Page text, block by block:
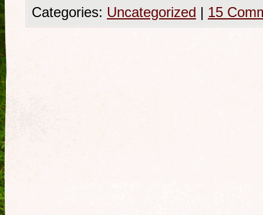
Categories: Uncategorized | 15